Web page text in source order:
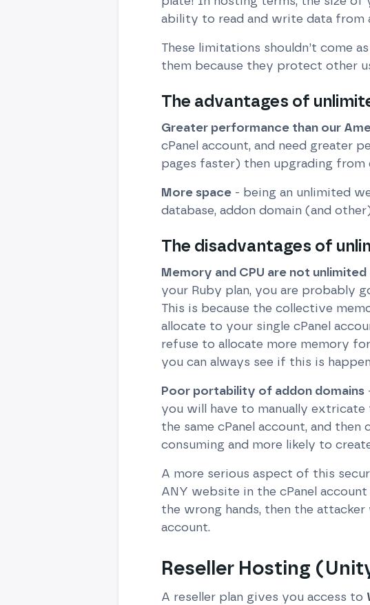
ability to read and write data from
These limitations shouldn’t come
them because they protect other
The advantages of
Greater performance than our
cPanel account, and need greater
pages faster) then upgrading from
More space- being an unlimited
database, addon domain (and
The disadvantages of
Memory and CPU are not unlimited
your Ruby plan, you are probably
This is because the collective
allocate to your single cPanel
refuse to allocate more memory
you can always see if this is
Poor portability of addon domains
you will have to manually
the same cPanel account, and
consuming and more likely to
A more serious aspect of this
ANY website in the cPanel
the wrong hands, then the
account.
Reseller Hosting
A reseller plan gives you access to